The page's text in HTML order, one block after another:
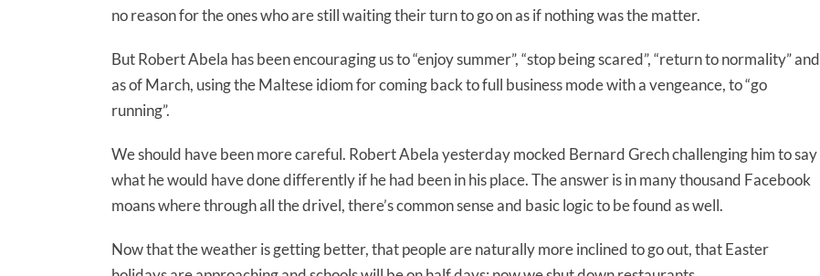
no reason for the ones who are still waiting their turn to go on as if nothing was the matter.
But Robert Abela has been encouraging us to “enjoy summer”, “stop being scared”, “return to normality” and
as of March, using the Maltese idiom for coming back to full business mode with a vengeance, to “go
running”.
We should have been more careful. Robert Abela yesterday mocked Bernard Grech challenging him to say
what he would have done differently if he had been in his place. The answer is in many thousand Facebook
moans where through all the drivel, there’s common sense and basic logic to be found as well.
Now that the weather is getting better, that people are naturally more inclined to go out, that Easter